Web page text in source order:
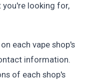
looking for,
each vape shop's
information.
of each shop's